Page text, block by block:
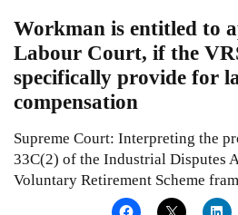
Workman is entitled to
Labour Court, if the
specifically provide for
compensation
Supreme Court: Interpreting the
33C(2) of the Industrial Disputes
Voluntary Retirement Scheme